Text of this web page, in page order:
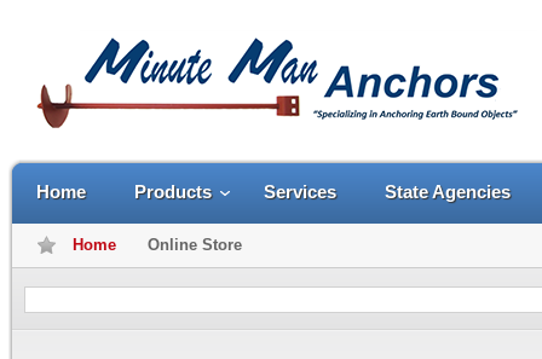
Home Products Services State Agencies
Home Online Store